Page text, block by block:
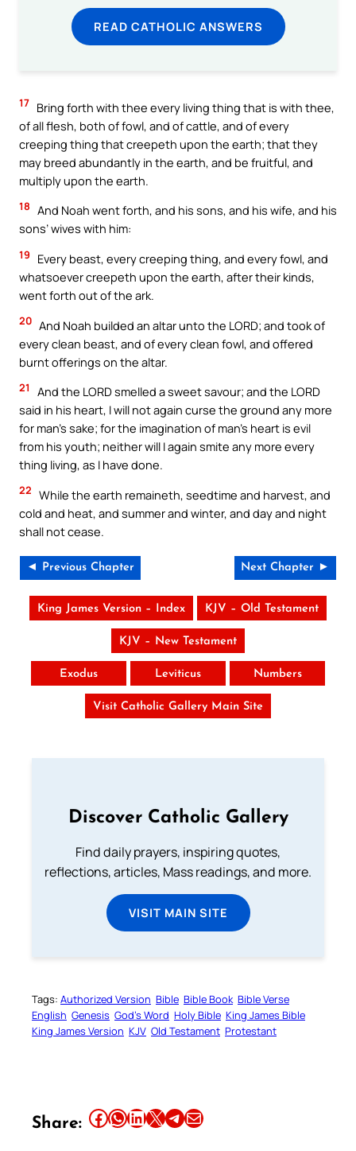
READ CATHOLIC ANSWERS
17 Bring forth with thee every living thing that is with thee,
of all flesh, both of fowl, and of cattle, and of every
creeping thing that creepeth upon the earth; that they
may breed abundantly in the earth, and be fruitful, and
multiply upon the earth.
18 And Noah went forth, and his sons, and his wife, and his
sons’ wives with him:
19
Every beast, every creeping thing, and every fowl, and
whatsoever creepeth upon the earth, after their kinds,
went forth out of the ark.
20 And Noah builded an altar unto the LORD; and took of
every clean beast, and of every clean fowl, and offered
burnt offerings on the altar.
21
And the LORD smelled a sweet savour; and the LORD
said in his heart, I will not again curse the ground any more
for man’s sake; for the imagination of man’s heart is evil
from his youth; neither will I again smite any more every
thing living, as I have done.
22 While the earth remaineth, seedtime and harvest, and
cold and heat, and summer and winter, and day and night
shall not cease.
◄ Previous Chapter Next Chapter ►
King James Version – Index KJV – Old Testament
KJV – New Testament
Exodus Leviticus Numbers
Visit Catholic Gallery Main Site
Discover Catholic Gallery
Find daily prayers, inspiring quotes,
reflections, articles, Mass readings, and more.
VISIT MAIN SITE
Tags: Authorized Version Bible Bible Book Bible Verse
English Genesis God’s Word Holy Bible King James Bible
King James Version KJV Old Testament Protestant
Share: Share this article on Facebook Share this article on WhatsApp Share this article on LinkedIn Share this article on X Share this article on TelegramEmail this Article